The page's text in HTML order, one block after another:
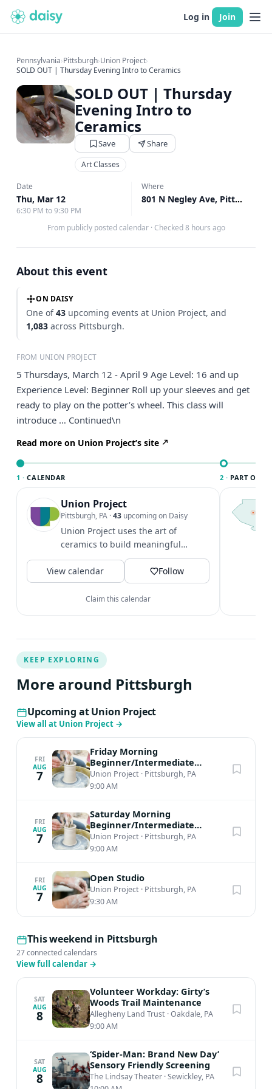
Log in Join
Pennsylvania›Pittsburgh›Union Project›
SOLD OUT | Thursday Evening Intro to Ceramics
SOLD OUT | Thursday
Evening Intro to
Ceramics
Save Share
Art Classes
Date
Thu, Mar 12
6:30 PM to 9:30 PM
Where
801 N Negley Ave, Pittsburgh, PA
From publicly posted calendar · Checked 8 hours ago
About this event
ON DAISY
One of43 upcoming events at Union Project, and
1,083 across Pittsburgh.
FROM UNION PROJECT
5 Thursdays, March 12 - April 9 Age Level: 16 and up
Experience Level: Beginner Roll up your sleeves and get
ready to play on the potter’s wheel. This class will
introduce … Continued\n
Read more on Union Project’s site
1 · CALENDAR
Union Project
Pittsburgh, PA ·43 upcoming on Daisy
Union Project uses the art of
ceramics to build meaningful
community connections. Plus, a big
beautiful...
View calendar Follow
Claim this calendar
2 · PART OF
KEEP EXPLORING
More around Pittsburgh
Upcoming at Union Project
View all at Union Project →
FRI
AUG
7
Friday Morning
Beginner/Intermediate
Ceramics
Union Project · Pittsburgh, PA
9:00 AM
FRI
AUG
7
Saturday Morning
Beginner/Intermediate
Ceramics
Union Project · Pittsburgh, PA
9:00 AM
FRI
AUG
7
Open Studio
Union Project · Pittsburgh, PA
9:30 AM
This weekend in Pittsburgh
27 connected calendars
View full calendar →
SAT
AUG
8
Volunteer Workday: Girty’s
Woods Trail Maintenance
Allegheny Land Trust ·Oakdale, PA
9:00 AM
SAT
AUG
8
‘Spider-Man: Brand New Day’
Sensory Friendly Screening
The Lindsay Theater ·Sewickley, PA